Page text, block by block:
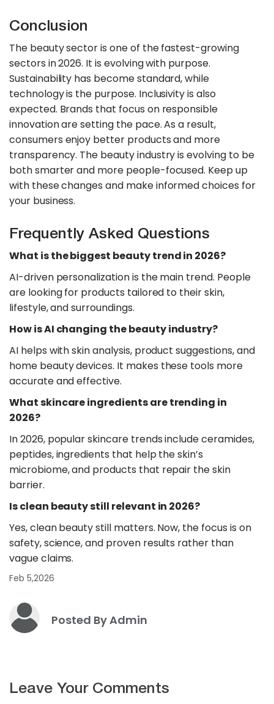
Conclusion
The beauty sector is one of the fastest-growing
sectors in 2026. It is evolving with purpose.
Sustainability has become standard, while
technology is the purpose. Inclusivity is also
expected. Brands that focus on responsible
innovation are setting the pace. As a result,
consumers enjoy better products and more
transparency. The beauty industry is evolving to be
both smarter and more people-focused. Keep up
with these changes and make informed choices for
your business.
Frequently Asked Questions
What is the biggest beauty trend in 2026?
AI-driven personalization is the main trend. People
are looking for products tailored to their skin,
lifestyle, and surroundings.
​How is AI changing the beauty industry?
AI helps with skin analysis, product suggestions, and
home beauty devices. It makes these tools more
accurate and effective.
​What skincare ingredients are trending in
2026?
In 2026, popular skincare trends include ceramides,
peptides, ingredients that help the skin’s
microbiome, and products that repair the skin
barrier.
​Is clean beauty still relevant in 2026?
Yes, clean beauty still matters. Now, the focus is on
safety, science, and proven results rather than
vague claims.
Feb 5,2026
Posted By Admin
Leave Your Comments